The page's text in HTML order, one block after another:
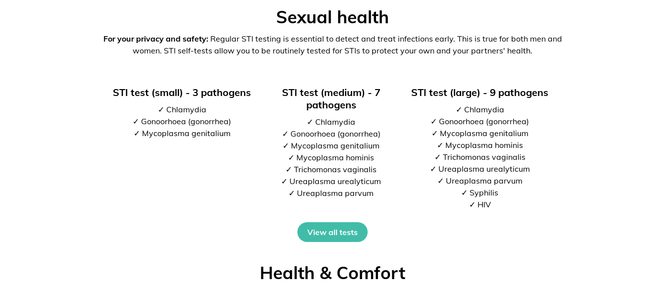
Sexual health
For your privacy and safety:Regular STI testing is essential to detect and treat infections early. This is true for both men and
women. STI self-tests allow you to be routinely tested for STIs to protect your own and your partners' health.
STI test (small) - 3 pathogens
✓ Chlamydia
✓ Gonoorhoea (gonorrhea)
✓ Mycoplasma genitalium
STI test (medium) - 7
pathogens
✓ Chlamydia
✓ Gonoorhoea (gonorrhea)
✓ Mycoplasma genitalium
✓ Mycoplasma hominis
✓ Trichomonas vaginalis
✓ Ureaplasma urealyticum
✓ Ureaplasma parvum
STI test (large) - 9 pathogens
✓ Chlamydia
✓ Gonoorhoea (gonorrhea)
✓ Mycoplasma genitalium
✓ Mycoplasma hominis
✓ Trichomonas vaginalis
✓ Ureaplasma urealyticum
✓ Ureaplasma parvum
✓ Syphilis
✓ HIV
View all tests
Health & Comfort